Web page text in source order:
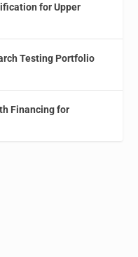
for Upper
Testing Portfolio
Financing for